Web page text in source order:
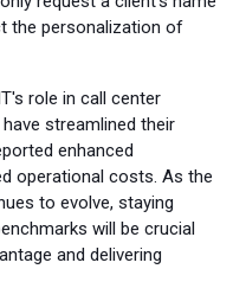
the personalization of
role in call center
streamlined their
enhanced
operational costs. As the
to evolve, staying
will be crucial
and delivering